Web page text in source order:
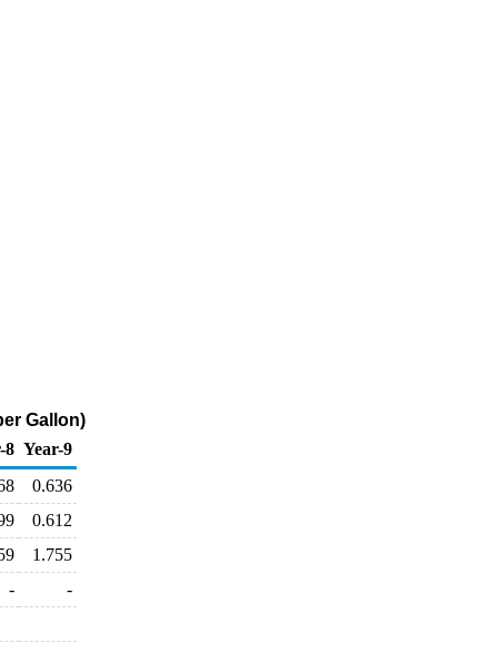
Gallon)
8 Year-9
0.636
0.612
1.755
-
-